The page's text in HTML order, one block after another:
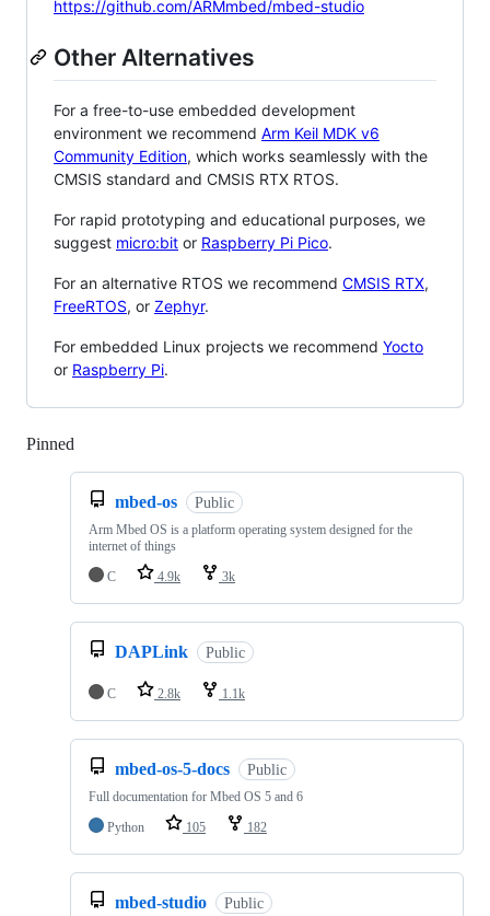
https://github.com/ARMmbed/mbed-studio
Other Alternatives
For a free-to-use embedded development
environment we recommend Arm Keil MDK v6
Community Edition, which works seamlessly with the
CMSIS standard and CMSIS RTX RTOS.
For rapid prototyping and educational purposes, we
suggest micro:bit or Raspberry Pi Pico.
For an alternative RTOS we recommend CMSIS RTX,
FreeRTOS, or Zephyr.
For embedded Linux projects we recommend Yocto
or Raspberry Pi.
Pinned
mbed-os Public
Arm Mbed OS is a platform operating system designed for the
internet of things
C
4.9k 3k
DAPLink Public
C 2.8k 1.1k
mbed-os-5-docs Public
Full documentation for Mbed OS 5 and 6
Python
105 182
mbed-studio Public